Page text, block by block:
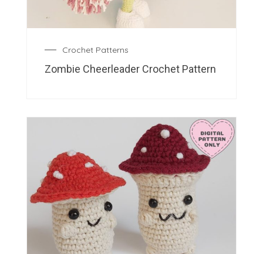
Crochet Patterns
Zombie Cheerleader Crochet Pattern